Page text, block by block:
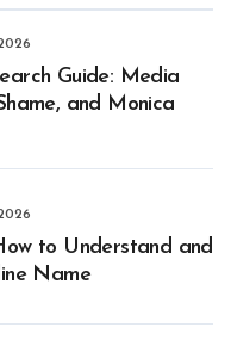
Guide: Media
and Monica
to Understand and
Name